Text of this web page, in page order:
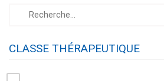
CLASSE THÉRAPEUTIQUE